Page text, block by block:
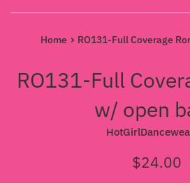
Home › RO131-Full Coverage
RO131-Full
w/ open
Regular
$24.00